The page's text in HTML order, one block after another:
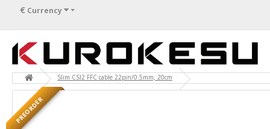
€ Currency
Slim CSI2 FFC cable 22pin/0.5mm, 20cm
PREORDER